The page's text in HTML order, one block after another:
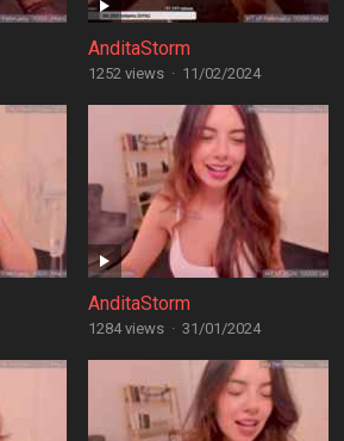
AnditaStorm
1252 views · 11/02/2024
AnditaStorm
1284 views · 31/01/2024